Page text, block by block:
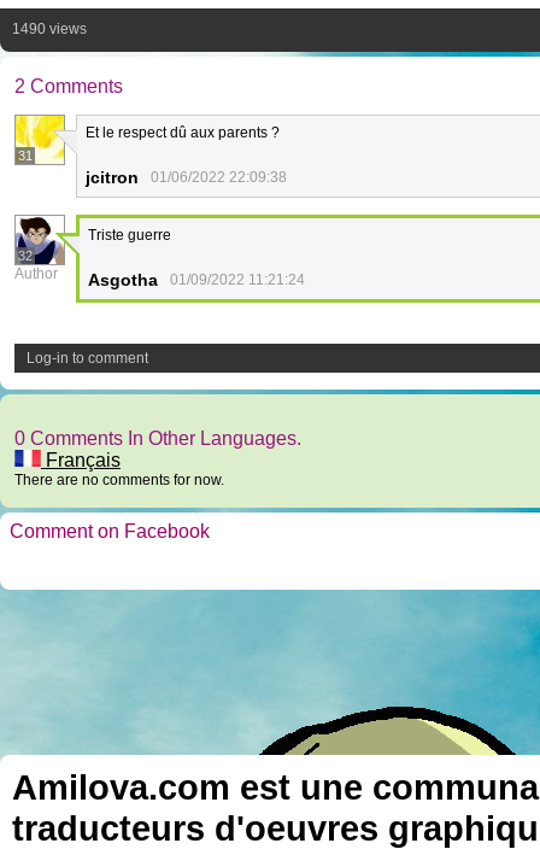
1490 views
2 Comments
31
Et le respect dû aux parents ?
jcitron 01/06/2022 22:09:38
32
Author
Triste guerre
Asgotha 01/09/2022 11:21:24
Log-in to comment
0 Comments In Other Languages.
Français
There are no comments for now.
Comment on Facebook
Amilova.com est une
traducteurs d'oeuvres